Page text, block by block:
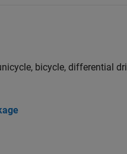
bicycle, differential